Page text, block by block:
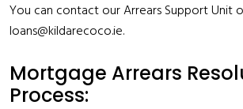
You can contact our Arrears Support Unit
loans@kildarecoco.ie.
Mortgage Arrears
Process: